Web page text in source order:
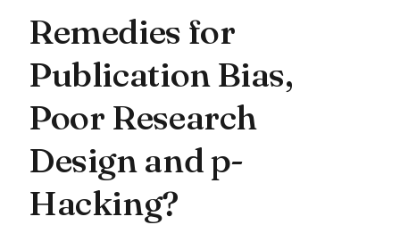
Remedies for
Publication Bias,
Poor Research
Design and p-
Hacking?